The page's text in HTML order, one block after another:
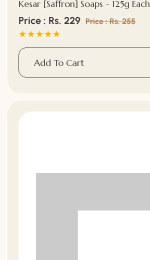
Kesar [Saffron] Soaps - 125g
Sale
price
Price : Rs. 229
Regular
price
Price : Rs. 255
Add To Cart